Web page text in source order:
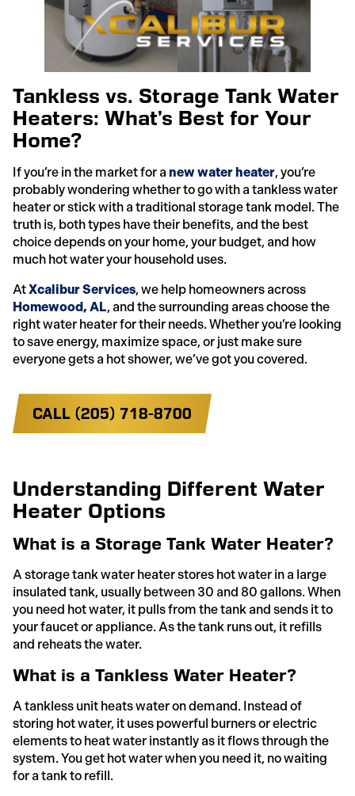
Tankless vs. Storage Tank Water
Heaters: What’s Best for Your
Home?
If you’re in the market for a new water heater, you’re
probably wondering whether to go with a tankless water
heater or stick with a traditional storage tank model. The
truth is, both types have their benefits, and the best
choice depends on your home, your budget, and how
much hot water your household uses.
AtXcalibur Services, we help homeowners across
Homewood, AL, and the surrounding areas choose the
right water heater for their needs. Whether you’re looking
to save energy, maximize space, or just make sure
everyone gets a hot shower, we’ve got you covered.
CALL (205) 718-8700
Understanding Different Water
Heater Options
What is a Storage Tank Water Heater?
A storage tank water heater stores hot water in a large
insulated tank, usually between 30 and 80 gallons. When
you need hot water, it pulls from the tank and sends it to
your faucet or appliance. As the tank runs out, it refills
and reheats the water.
What is a Tankless Water Heater?
A tankless unit heats water on demand. Instead of
storing hot water, it uses powerful burners or electric
elements to heat water instantly as it flows through the
system. You get hot water when you need it, no waiting
for a tank to refill.